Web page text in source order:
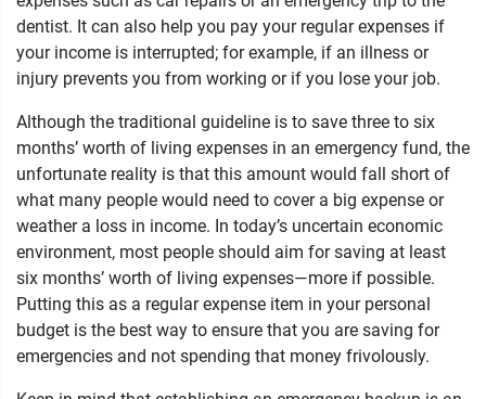
dentist. It can also help you pay your regular expenses if
your income is interrupted; for example, if an illness or
injury prevents you from working or if you lose your job.
Although the traditional guideline is to save three to six
months’ worth of living expenses in an emergency fund, the
unfortunate reality is that this amount would fall short of
what many people would need to cover a big expense or
weather a loss in income. In today’s uncertain economic
environment, most people should aim for saving at least
six months’ worth of living expenses—more if possible.
Putting this as a regular expense item in your personal
budget is the best way to ensure that you are saving for
emergencies and not spending that money frivolously.